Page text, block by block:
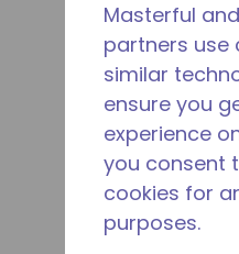
Masterful
partners use
similar
ensure you
experience
you consent
cookies for
purposes.